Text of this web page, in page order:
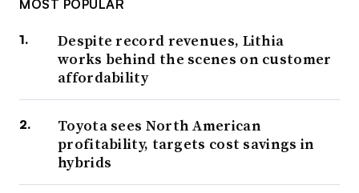
MOST POPULAR
Despite record revenues, Lithia
works behind the scenes on customer
affordability
Toyota sees North American
profitability, targets cost savings in
hybrids